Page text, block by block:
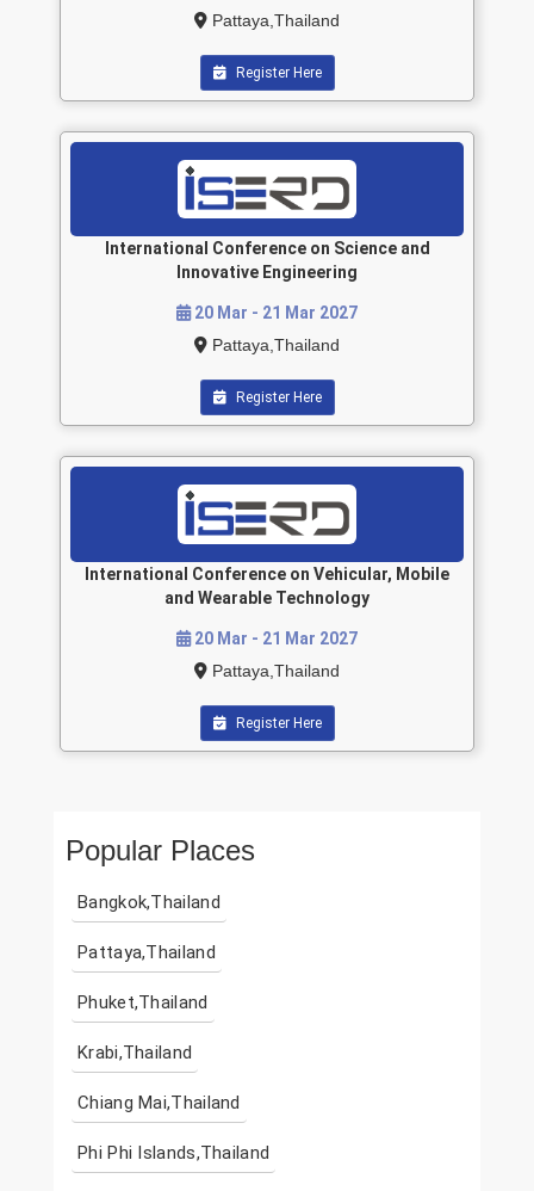
Pattaya,Thailand
Register Here
International Conference on Science and
Innovative Engineering
20 Mar - 21 Mar 2027
Pattaya,Thailand
Register Here
International Conference on Vehicular, Mobile
and Wearable Technology
20 Mar - 21 Mar 2027
Pattaya,Thailand
Register Here
Popular Places
Bangkok,Thailand
Pattaya,Thailand
Phuket,Thailand
Krabi,Thailand
Chiang Mai,Thailand
Phi Phi Islands,Thailand